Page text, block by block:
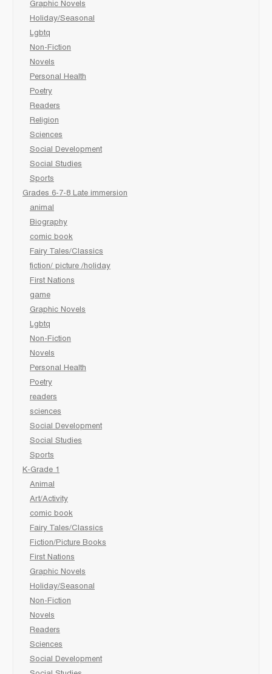
Graphic Novels
Holiday/Seasonal
Lgbtq
Non-Fiction
Novels
Personal Health
Poetry
Readers
Religion
Sciences
Social Development
Social Studies
Sports
Grades 6-7-8 Late immersion
animal
Biography
comic book
Fairy Tales/Classics
fiction/ picture /holiday
First Nations
game
Graphic Novels
Lgbtq
Non-Fiction
Novels
Personal Health
Poetry
readers
sciences
Social Development
Social Studies
Sports
K-Grade 1
Animal
Art/Activity
comic book
Fairy Tales/Classics
Fiction/Picture Books
First Nations
Graphic Novels
Holiday/Seasonal
Non-Fiction
Novels
Readers
Sciences
Social Development